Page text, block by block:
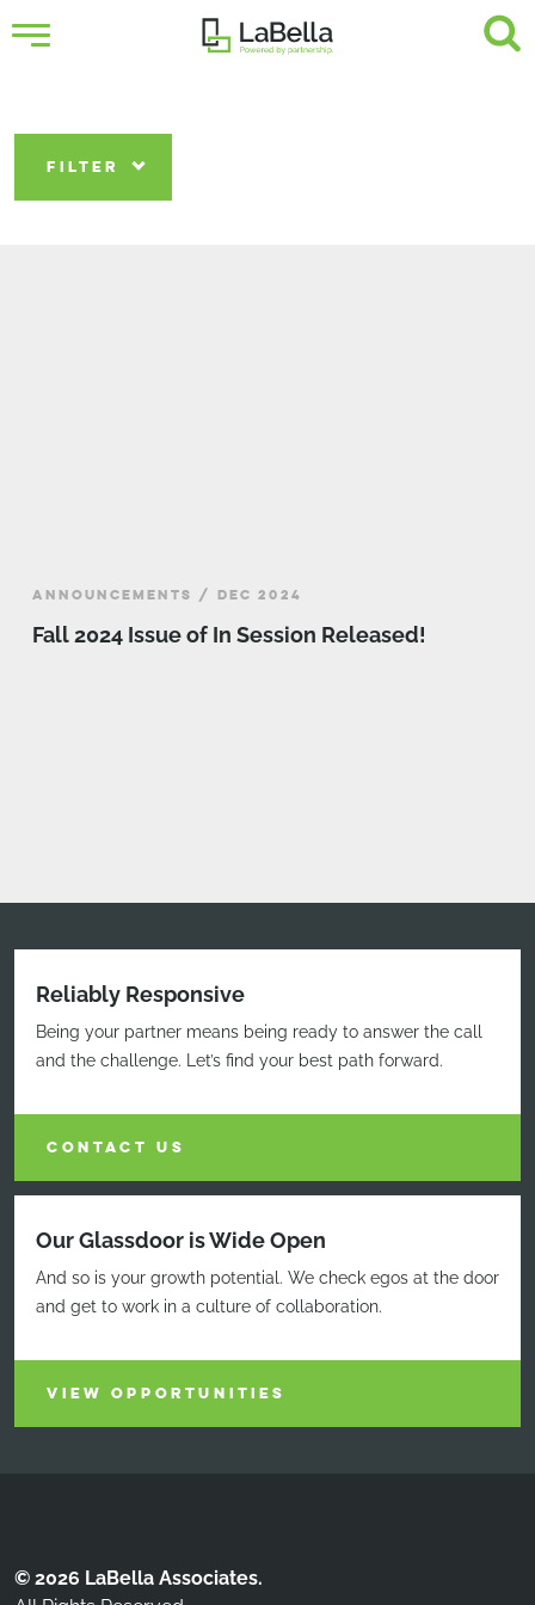
FILTER
ANNOUNCEMENTS / DEC 2024
Fall 2024 Issue of In Session Released!
Reliably Responsive
Being your partner means being ready to answer the call
and the challenge. Let’s find your best path forward.
CONTACT US
Our Glassdoor is Wide Open
And so is your growth potential. We check egos at the door
and get to work in a culture of collaboration.
VIEW OPPORTUNITIES
© 2026 LaBella Associates.